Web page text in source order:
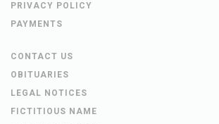
PRIVACY POLICY
PAYMENTS
CONTACT US
OBITUARIES
LEGAL NOTICES
FICTITIOUS NAME